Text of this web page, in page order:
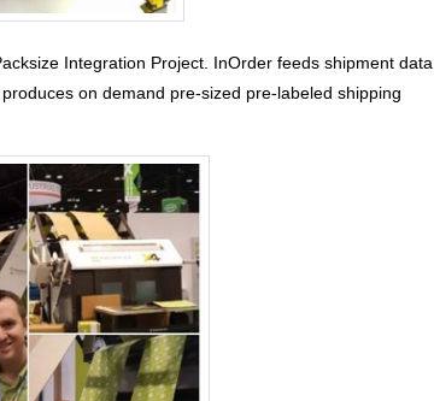
Integration Project. InOrder feeds shipment data
on demand pre-sized pre-labeled shipping